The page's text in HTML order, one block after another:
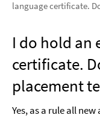
language certificate.
I do hold an
certificate.
placement
Yes, as a rule all